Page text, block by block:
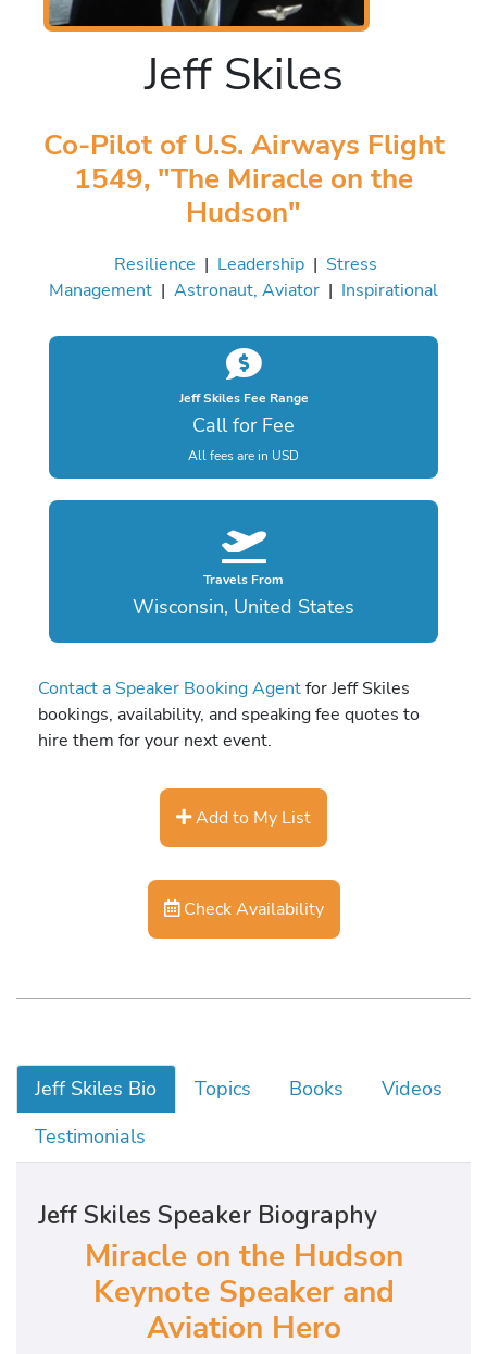
Jeff Skiles
Co-Pilot of U.S. Airways Flight
1549, "The Miracle on the
Hudson"
Resilience | Leadership | Stress
Management | Astronaut, Aviator | Inspirational
Jeff Skiles Fee Range
Call for Fee
All fees are in USD
Travels From
Wisconsin, United States
Contact a Speaker Booking Agentfor Jeff Skiles
bookings, availability, and speaking fee quotes to
hire them for your next event.
Add to My List
Check Availability
Jeff Skiles Bio Topics Books
Videos
Testimonials
Jeff Skiles Speaker Biography
Miracle on the Hudson
Keynote Speaker and
Aviation Hero